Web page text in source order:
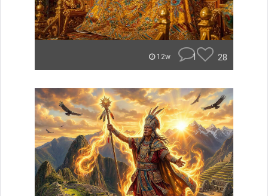
12w 1 28